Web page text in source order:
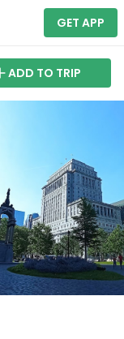
GET APP
ADD TO TRIP